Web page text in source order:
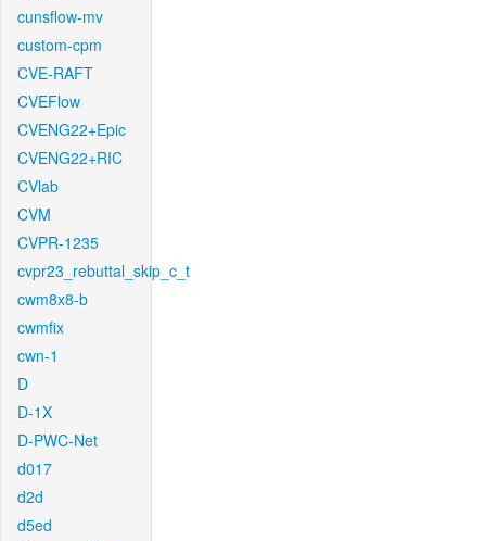
cunsflow-mv
custom-cpm
CVE-RAFT
CVEFlow
CVENG22+Epic
CVENG22+RIC
CVlab
CVM
CVPR-1235
cvpr23_rebuttal_skip_c_t
cwm8x8-b
cwmfix
cwn-1
D
D-1X
D-PWC-Net
d017
d2d
d5ed